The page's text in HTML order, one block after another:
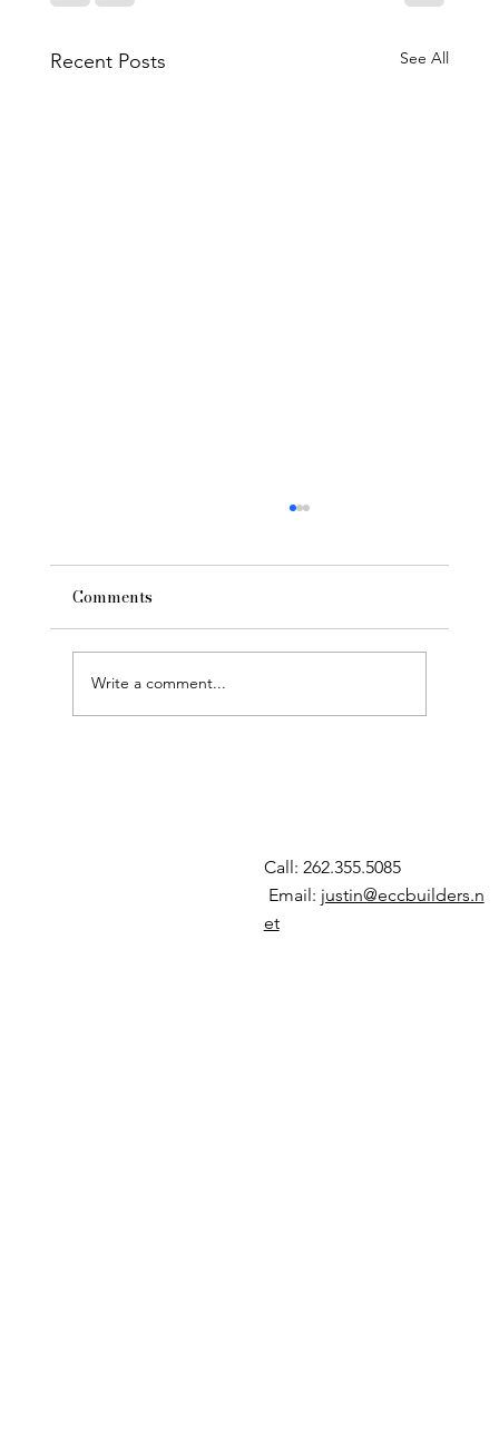
Recent Posts See All
Comments
Write a comment...
Call: 262.355.5085
Email: justin@eccbuilders.n
et